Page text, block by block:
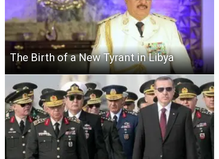
The Birth of a New Tyrant in Libya